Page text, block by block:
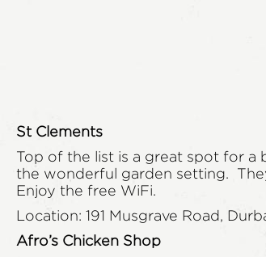
St Clements
Top of the list is a great spot for a
the wonderful garden setting.
Enjoy the free WiFi.
Location: 191 Musgrave Road,
Afro’s Chicken Shop